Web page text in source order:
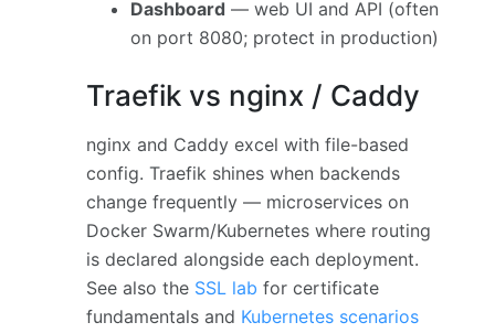
Dashboard — web UI and API (often
on port 8080; protect in production)
Traefik vs nginx / Caddy
nginx and Caddy excel with file-based
config. Traefik shines when backends
change frequently — microservices on
Docker Swarm/Kubernetes where routing
is declared alongside each deployment.
See also the SSL lab for certificate
fundamentals and Kubernetes scenarios